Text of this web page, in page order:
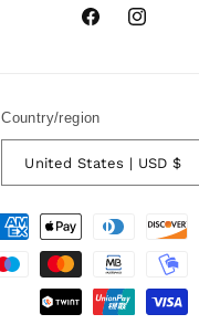
FacebookInstagram
Country/region
United States | USD $